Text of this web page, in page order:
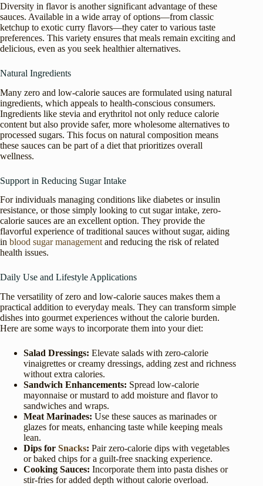
Diversity in flavor is another significant advantage of these
sauces. Available in a wide array of options—from classic
ketchup to exotic curry flavors—they cater to various taste
preferences. This variety ensures that meals remain exciting and
delicious, even as you seek healthier alternatives.
Natural Ingredients
Many zero and low-calorie sauces are formulated using natural
ingredients, which appeals to health-conscious consumers.
Ingredients like stevia and erythritol not only reduce calorie
content but also provide safer, more wholesome alternatives to
processed sugars. This focus on natural composition means
these sauces can be part of a diet that prioritizes overall
wellness.
Support in Reducing Sugar Intake
For individuals managing conditions like diabetes or insulin
resistance, or those simply looking to cut sugar intake, zero-
calorie sauces are an excellent option. They provide the
flavorful experience of traditional sauces without sugar, aiding
in blood sugar management and reducing the risk of related
health issues.
Daily Use and Lifestyle Applications
The versatility of zero and low-calorie sauces makes them a
practical addition to everyday meals. They can transform simple
dishes into gourmet experiences without the calorie burden.
Here are some ways to incorporate them into your diet:
Salad Dressings: Elevate salads with zero-calorie
vinaigrettes or creamy dressings, adding zest and richness
without extra calories.
Sandwich Enhancements: Spread low-calorie
mayonnaise or mustard to add moisture and flavor to
sandwiches and wraps.
Meat Marinades: Use these sauces as marinades or
glazes for meats, enhancing taste while keeping meals
lean.
Dips for Snacks: Pair zero-calorie dips with vegetables
or baked chips for a guilt-free snacking experience.
Cooking Sauces: Incorporate them into pasta dishes or
stir-fries for added depth without calorie overload.